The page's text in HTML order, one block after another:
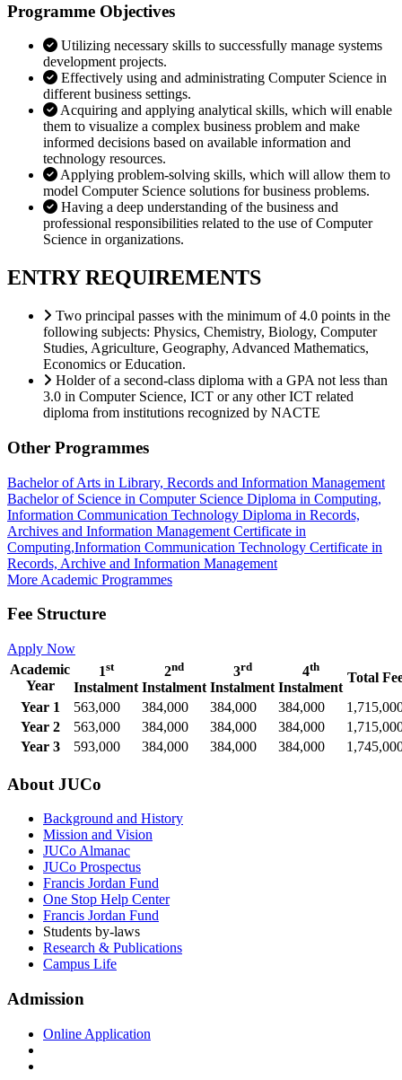
Programme Objectives
Utilizing necessary skills to successfully manage systems
development projects.
Effectively using and administrating Computer Science in
different business settings.
Acquiring and applying analytical skills, which will enable
them to visualize a complex business problem and make
informed decisions based on available information and
technology resources.
Applying problem-solving skills, which will allow them to
model Computer Science solutions for business problems.
Having a deep understanding of the business and
professional responsibilities related to the use of Computer
Science in organizations.
ENTRY REQUIREMENTS
Two principal passes with the minimum of 4.0 points in the
following subjects: Physics, Chemistry, Biology, Computer
Studies, Agriculture, Geography, Advanced Mathematics,
Economics or Education.
Holder of a second-class diploma with a GPA not less than
3.0 in Computer Science, ICT or any other ICT related
diploma from institutions recognized by NACTE
Other Programmes
Bachelor of Arts in Library, Records and Information Management
Bachelor of Science in Computer Science Diploma in Computing,
Information Communication Technology Diploma in Records,
Archives and Information Management Certificate in
Computing,Information Communication Technology Certificate in
Records, Archive and Information Management
More Academic Programmes
Fee Structure
Apply Now
Academic
Year
1st
Instalment
2nd
Instalment
3rd
Instalment
4th
Instalment
Total
Year 1
563,000 384,000 384,000 384,000
Year 2
563,000 384,000 384,000 384,000
Year 3
593,000 384,000 384,000 384,000
About JUCo
Background and History
Mission and Vision
JUCo Almanac
JUCo Prospectus
Francis Jordan Fund
One Stop Help Center
Francis Jordan Fund
Students by-laws
Research & Publications
Campus Life
Admission
Online Application